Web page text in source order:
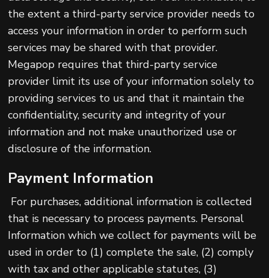
the extent a third-party service provider needs to
access your information in order to perform such
services may be shared with that provider.
Megapop requires that third-party service
provider limit its use of your information solely to
providing services to us and that it maintain the
confidentiality, security and integrity of your
information and not make unauthorized use or
disclosure of the information.
Payment Information
For purchases, additional information is collected
that is necessary to process payments. Personal
Information which we collect for payments will be
used in order to (1) complete the sale, (2) comply
with tax and other applicable statutes, (3)